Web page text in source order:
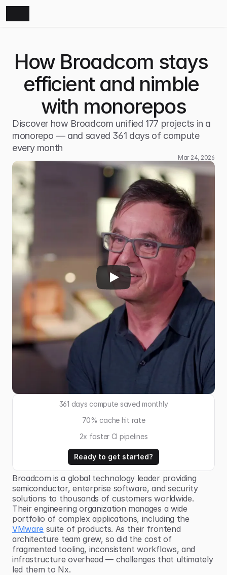
How Broadcom stays
efficient and nimble
with monorepos
Discover how Broadcom unified 177 projects in a
monorepo — and saved 361 days of compute
every month
Mar 24, 2026
361 days compute saved monthly
70% cache hit rate
2x faster CI pipelines
Ready to get started?
Broadcom is a global technology leader providing
semiconductor, enterprise software, and security
solutions to thousands of customers worldwide.
Their engineering organization manages a wide
portfolio of complex applications, including the
VMware suite of products. As their frontend
architecture team grew, so did the cost of
fragmented tooling, inconsistent workflows, and
infrastructure overhead — challenges that ultimately
led them to Nx.